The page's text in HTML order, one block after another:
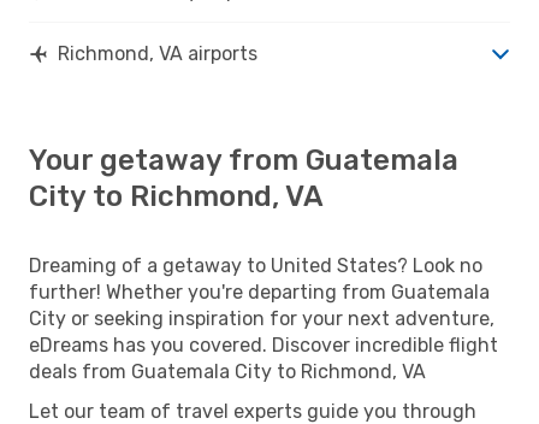
Richmond, VA airports
Your getaway from Guatemala
City to Richmond, VA
Dreaming of a getaway to United States? Look no
further! Whether you're departing from Guatemala
City or seeking inspiration for your next adventure,
eDreams has you covered. Discover incredible flight
deals from Guatemala City to Richmond, VA
Let our team of travel experts guide you through